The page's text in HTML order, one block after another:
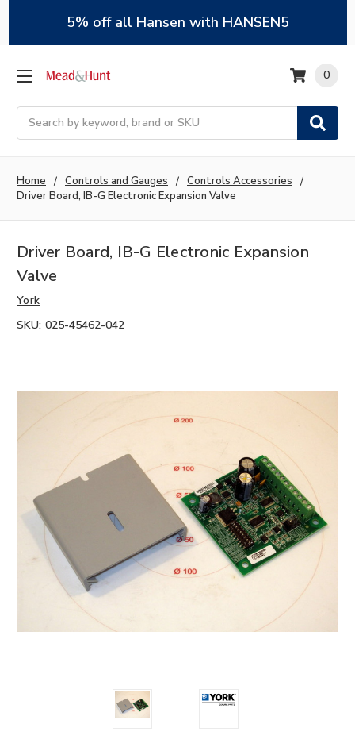
5% off all Hansen with HANSEN5
Search
0
Home Controls and Gauges
Controls Accessories
Driver Board, IB-G Electronic Expansion Valve
Driver Board, IB-G Electronic Expansion
Valve
York
SKU: 025-45462-042